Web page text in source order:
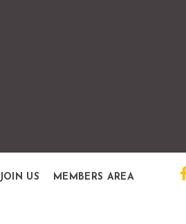
JOIN US MEMBERS AREA